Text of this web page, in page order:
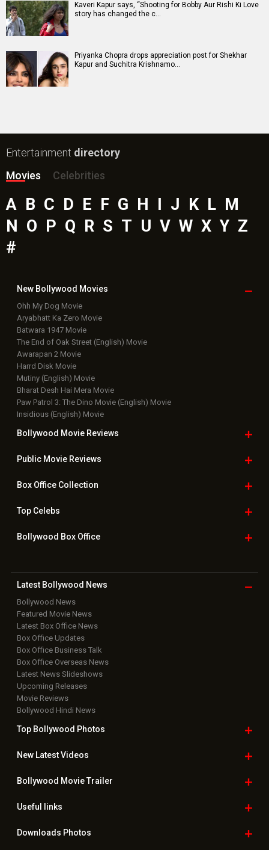
Kaveri Kapur says, “Shooting for Bobby Aur Rishi Ki Love
story has changed the c…
Priyanka Chopra drops appreciation post for Shekhar
Kapur and Suchitra Krishnamo…
Entertainment directory
Movies
Celebrities
A B C D E F G H I J K L M
N O P Q R S T U V W X Y Z
#
New Bollywood Movies
Ohh My Dog Movie
Aryabhatt Ka Zero Movie
Batwara 1947 Movie
The End of Oak Street (English) Movie
Awarapan 2 Movie
Harrd Disk Movie
Mutiny (English) Movie
Bharat Desh Hai Mera Movie
Paw Patrol 3: The Dino Movie (English) Movie
Insidious (English) Movie
Bollywood Movie Reviews
Public Movie Reviews
Box OfficeCollection
TopCelebs
Bollywood Box Office
Latest Bollywood News
Bollywood News
Featured Movie News
Latest Box Office News
Box Office Updates
Box Office Business Talk
Box Office Overseas News
Latest News Slideshows
Upcoming Releases
Movie Reviews
Bollywood Hindi News
Top Bollywood Photos
New LatestVideos
Bollywood Movie Trailer
Useful links
Downloads Photos